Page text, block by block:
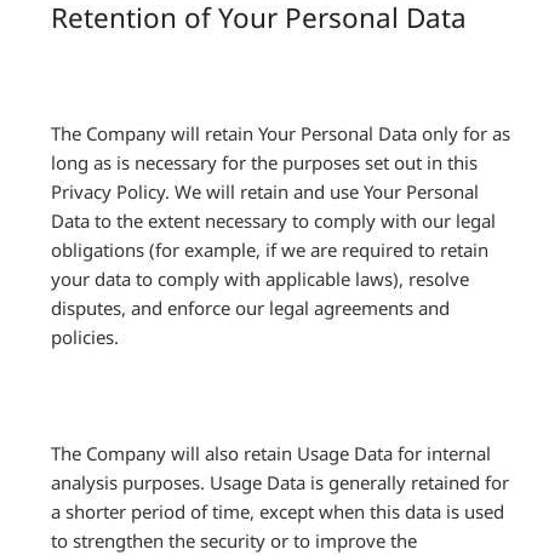
Retention of Your Personal Data
The Company will retain Your Personal Data only for as
long as is necessary for the purposes set out in this
Privacy Policy. We will retain and use Your Personal
Data to the extent necessary to comply with our legal
obligations (for example, if we are required to retain
your data to comply with applicable laws), resolve
disputes, and enforce our legal agreements and
policies.
The Company will also retain Usage Data for internal
analysis purposes. Usage Data is generally retained for
a shorter period of time, except when this data is used
to strengthen the security or to improve the